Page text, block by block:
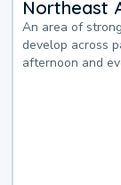
Northeast
An area of
develop across
afternoon and